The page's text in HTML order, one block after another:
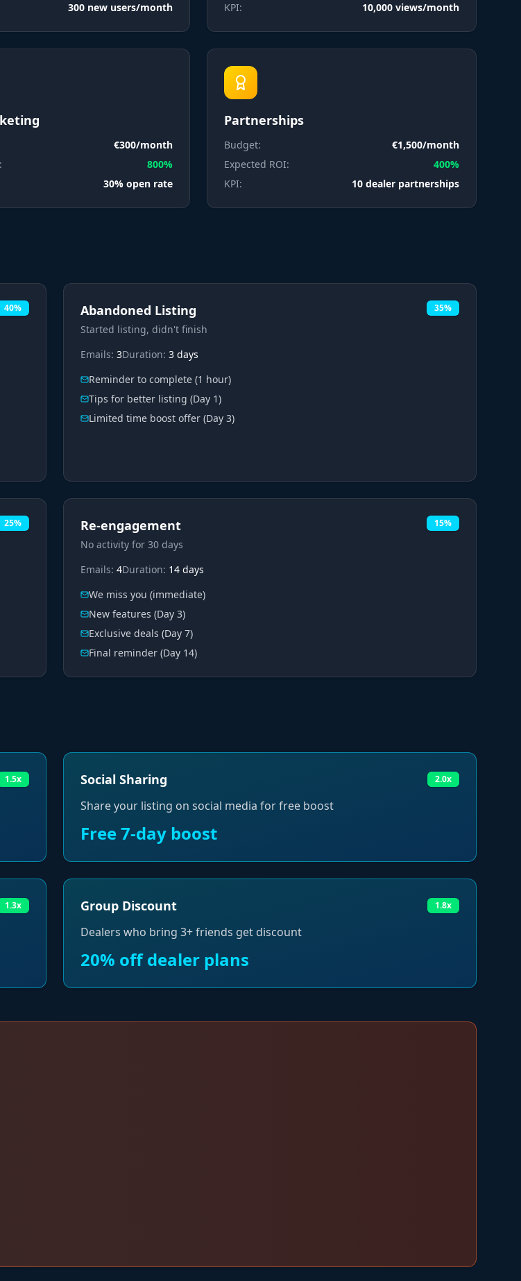
300 new users/month
KPI:
10,000 views/month
€300/month
800%
30% open rate
Partnerships
Budget:
€1,500/month
Expected ROI:
400%
KPI:
10 dealer partnerships
40% Abandoned Listing
Started listing, didn't finish
35%
Emails: 3Duration: 3 days
Reminder to complete (1 hour)
Tips for better listing (Day 1)
Limited time boost offer (Day 3)
25% Re-engagement
No activity for 30 days
15%
Emails: 4Duration: 14 days
We miss you (immediate)
New features (Day 3)
Exclusive deals (Day 7)
Final reminder (Day 14)
1.5x Social Sharing 2.0x
Share your listing on social media for free boost
Free 7-day boost
1.3x Group Discount 1.8x
Dealers who bring 3+ friends get discount
20% off dealer plans